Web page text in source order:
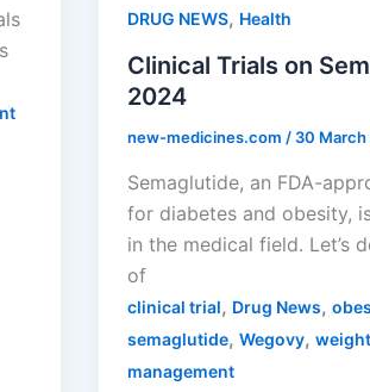
DRUG NEWS, Health
Clinical Trials on
2024
new-medicines.com / 30
Semaglutide, an FDA-
for diabetes and obesity,
in the medical field. Let’s
of
clinical trial, Drug News,
semaglutide,Wegovy,
management